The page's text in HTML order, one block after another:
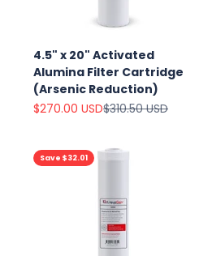
4.5" x 20" Activated
Alumina Filter Cartridge
(Arsenic Reduction)
Sale price
$270.00 USDRegular price
$310.50 USD
Save $32.01